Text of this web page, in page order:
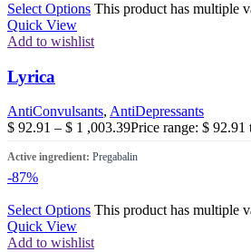
Select Options This product has multiple
Quick View
Add to wishlist
Lyrica
AntiConvulsants, AntiDepressants
$ 92.91 – $ 1 ,003.39Price range: $
Active ingredient: Pregabalin
-87%
Select Options This product has multiple
Quick View
Add to wishlist